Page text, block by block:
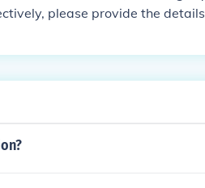
please provide the